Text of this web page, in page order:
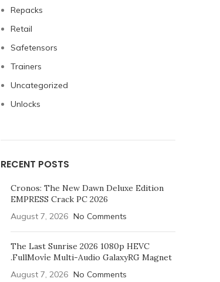
Repacks
Retail
Safetensors
Trainers
Uncategorized
Unlocks
RECENT POSTS
Cronos: The New Dawn Deluxe Edition
EMPRESS Crack PC 2026
August 7, 2026 No Comments
The Last Sunrise 2026 1080p HEVC
.FullMov𝗂e Multi-Audio GalaxyRG Magnet
August 7, 2026 No Comments